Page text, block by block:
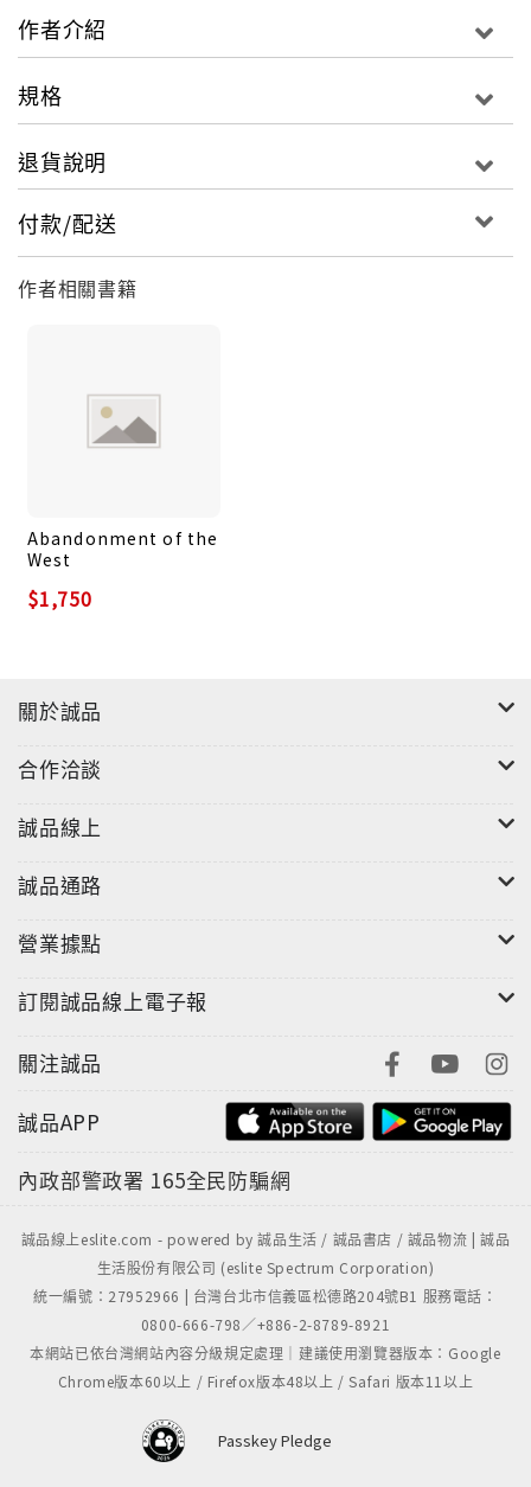
portion of Ukraine--the Crimea--in 2014 and,
eight years later, initiating arguably the most
World War II era. From the halls of power in
of Ukraine, Kimmage chronicles Putin's
into multiple American presidencies and their
dealings with Russia and Europe, and recounts
Europe's efforts to bring Ukraine closer to the
capable of pushing back the Russian military.
Just as importantly, Kimmage captures how the
dramatically altered the path of globalization
itself. He makes the case that the war in Ukraine
has shifted the direction of major macro-trends
general collapse of arms control. These
intersecting dangers amount to a new age of
global instability, born in war and in the collision
between Russia and the United States that has
An authoritative interpretation of possibly the
Cold War era, Collisions is essential reading for
conflict and its ripple effects across the globe.
作者介紹
規格
退貨說明
付款/配送
作者相關書籍
Abandonment of the
West
$1,750
關於誠品
合作洽談
誠品線上
誠品通路
營業據點
訂閱誠品線上電子報
關注誠品
誠品APP
內政部警政署 165全民防騙網
誠品線上eslite.com - powered by 誠品生活 / 誠品書店 / 誠品物流 | 誠品
生活股份有限公司 (eslite Spectrum Corporation)
統一編號：27952966 | 台灣台北市信義區松德路204號B1 服務電話：
0800-666-798／+886-2-8789-8921
本網站已依台灣網站內容分級規定處理｜建議使用瀏覽器版本：Google
Chrome版本60以上 / Firefox版本48以上 / Safari 版本11以上
Passkey Pledge